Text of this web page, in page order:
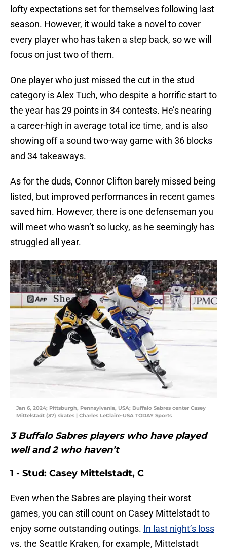
lofty expectations set for themselves following last
season. However, it would take a novel to cover
every player who has taken a step back, so we will
focus on just two of them.
One player who just missed the cut in the stud
category is Alex Tuch, who despite a horrific start to
the year has 29 points in 34 contests. He’s nearing
a career-high in average total ice time, and is also
showing off a sound two-way game with 36 blocks
and 34 takeaways.
As for the duds, Connor Clifton barely missed being
listed, but improved performances in recent games
saved him. However, there is one defenseman you
will meet who wasn’t so lucky, as he seemingly has
struggled all year.
Jan 6, 2024; Pittsburgh, Pennsylvania, USA; Buffalo Sabres center Casey
Mittelstadt (37) skates | Charles LeClaire-USA TODAY Sports
3 Buffalo Sabres players who have played
well and 2 who haven’t
1 - Stud: Casey Mittelstadt, C
Even when the Sabres are playing their worst
games, you can still count on Casey Mittelstadt to
enjoy some outstanding outings. In last night’s loss
vs. the Seattle Kraken, for example, Mittelstadt